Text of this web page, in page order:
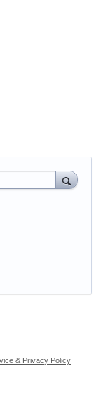
& Privacy Policy